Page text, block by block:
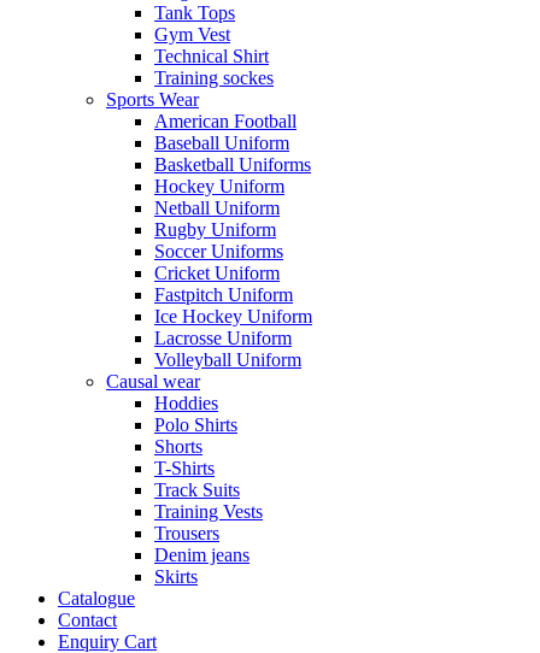
Tank Tops
Gym Vest
Technical Shirt
Training sockes
Sports Wear
American Football
Baseball Uniform
Basketball Uniforms
Hockey Uniform
Netball Uniform
Rugby Uniform
Soccer Uniforms
Cricket Uniform
Fastpitch Uniform
Ice Hockey Uniform
Lacrosse Uniform
Volleyball Uniform
Causal wear
Hoddies
Polo Shirts
Shorts
T-Shirts
Track Suits
Training Vests
Trousers
Denim jeans
Skirts
Catalogue
Contact
Enquiry Cart